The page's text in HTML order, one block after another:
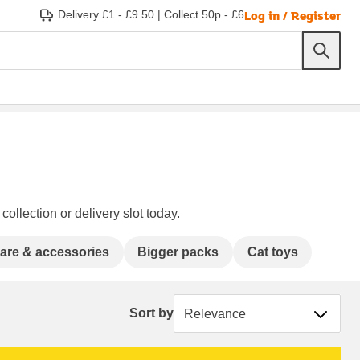
Delivery £1 - £9.50 | Collect 50p - £6Log in / Register
or delivery slot today.
& accessories Bigger packs Cat toys
Sort by Sort by